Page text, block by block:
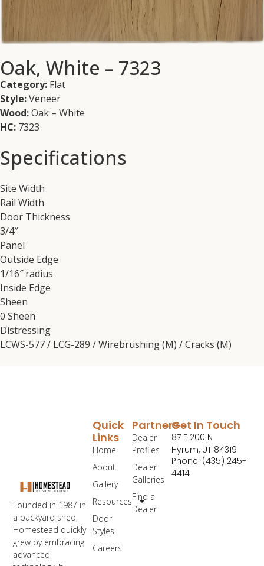
Oak, White – 7323
Category: Flat
Style:Veneer
Wood:Oak – White
HC: 7323
Specifications
Site Width
Rail Width
Door Thickness
3/4″
Panel
Outside Edge
1/16″ radius
Inside Edge
Sheen
0 Sheen
Distressing
LCWS-577 / LCG-289 / Wirebrushing (M) / Cracks (M)
Founded in 1987 in
a backyard shed,
Homestead quickly
grew by embracing
advanced
Partners
Dealer
Profiles
Dealer
Galleries
Find a
Dealer
Quick
Links
Home
About
Gallery
Resources
Door
Styles
Careers
Get In Touch
87 E 200 N
Hyrum, UT 84319
Phone: (435) 245-
4414